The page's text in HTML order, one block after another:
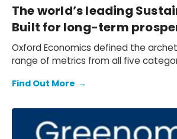
The world’s leading
Built for long-term
Oxford Economics defined the
range of metrics from all five
different set of common traits.
Find Out More →